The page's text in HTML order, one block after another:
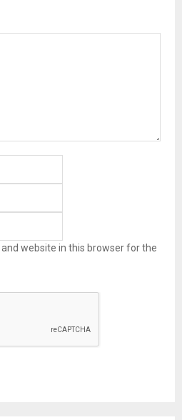
website in this browser for the